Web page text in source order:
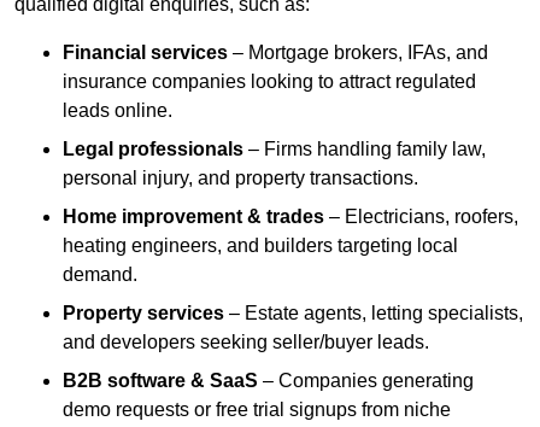
qualified digital enquiries, such as:
Financial services – Mortgage brokers, IFAs, and
insurance companies looking to attract regulated
leads online.
Legal professionals – Firms handling family law,
personal injury, and property transactions.
Home improvement & trades – Electricians, roofers,
heating engineers, and builders targeting local
demand.
Property services – Estate agents, letting specialists,
and developers seeking seller/buyer leads.
B2B software & SaaS – Companies generating
demo requests or free trial signups from niche